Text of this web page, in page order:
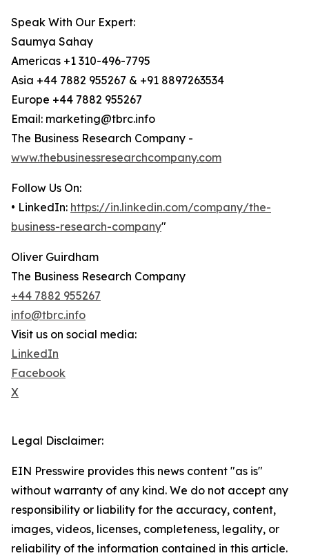
Speak With Our Expert:
Saumya Sahay
Americas +1 310-496-7795
Asia +44 7882 955267 & +91 8897263534
Europe +44 7882 955267
Email: marketing@tbrc.info
The Business Research Company -
www.thebusinessresearchcompany.com
Follow Us On:
• LinkedIn: https://in.linkedin.com/company/the-
business-research-company"
Oliver Guirdham
The Business Research Company
+44 7882 955267
info@tbrc.info
Visit us on social media:
LinkedIn
Facebook
X
Legal Disclaimer:
EIN Presswire provides this news content "as is"
without warranty of any kind. We do not accept any
responsibility or liability for the accuracy, content,
images, videos, licenses, completeness, legality, or
reliability of the information contained in this article.